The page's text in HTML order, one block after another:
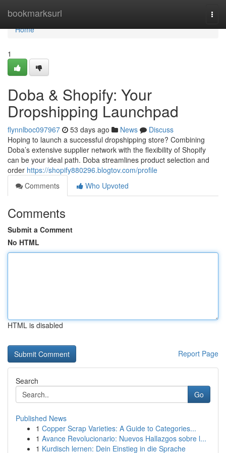
bookmarksurl
Home
Home
1
Doba & Shopify: Your
Dropshipping Launchpad
flynnlboc097967 53 days ago News
Discuss
Hoping to launch a successful dropshipping store? Combining
Doba’s extensive supplier network with the flexibility of Shopify
can be your ideal path. Doba streamlines product selection and
order https://shopify880296.blogtov.com/profile
Comments
Who Upvoted
Comments
Submit a Comment
No HTML
HTML is disabled
Report Page
Search
Go
Published News
1 Copper Scrap Varieties: A Guide to Categories...
1 Avance Revolucionario: Nuevos Hallazgos sobre l...
1 Kurdisch lernen: Dein Einstieg in die Sprache